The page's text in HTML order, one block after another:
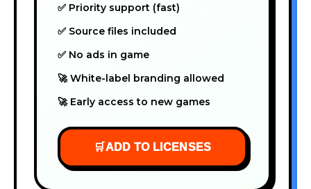
✅ Priority support (fast)
✅ Source files included
✅ No ads in game
🚀 White-label branding allowed
🚀 Early access to new games
🛒ADD TO LICENSES